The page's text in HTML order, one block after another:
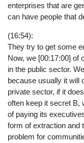
enterprises that are
can have people that
(16:54):
They try to get some
Now, we [00:17:00] of
in the public sector.
because usually it will
private sector, if it
often keep it secret B,
of paying its
form of extraction and
problem for